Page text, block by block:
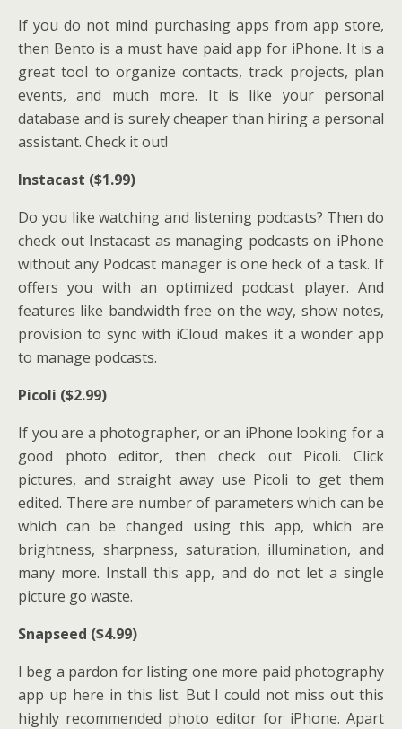
If you do not mind purchasing apps from app store,
then Bento is a must have paid app for iPhone. It is a
great tool to organize contacts, track projects, plan
events, and much more. It is like your personal
database and is surely cheaper than hiring a personal
assistant. Check it out!
Instacast ($1.99)
Do you like watching and listening podcasts? Then do
check out Instacast as managing podcasts on iPhone
without any Podcast manager is one heck of a task. If
offers you with an optimized podcast player. And
features like bandwidth free on the way, show notes,
provision to sync with iCloud makes it a wonder app
to manage podcasts.
Picoli ($2.99)
If you are a photographer, or an iPhone looking for a
good photo editor, then check out Picoli. Click
pictures, and straight away use Picoli to get them
edited. There are number of parameters which can be
which can be changed using this app, which are
brightness, sharpness, saturation, illumination, and
many more. Install this app, and do not let a single
picture go waste.
Snapseed ($4.99)
I beg a pardon for listing one more paid photography
app up here in this list. But I could not miss out this
highly recommended photo editor for iPhone. Apart